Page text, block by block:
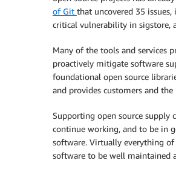
of Git that uncovered 35
critical vulnerability in sigstore,
Many of the tools and services
proactively mitigate software
foundational open source
and provides customers and
Supporting open source supply
continue working, and to be in
software. Virtually everything
software to be well maintained